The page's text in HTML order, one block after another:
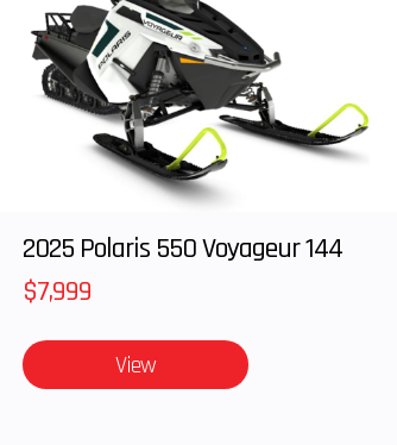
Compression Ratio
Torque 31.7 lb-
Ignition/Starter
Suspension (Front)
Front Tire
2025 Polaris 550 Voyageur 144
$7,999
View